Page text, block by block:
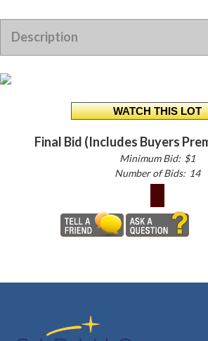
Description
1950 BOWMAN 130 DALE MITCHELL PSA
Final Bid (Includes Buyers
Minimum Bid: $1
Number of Bids: 14